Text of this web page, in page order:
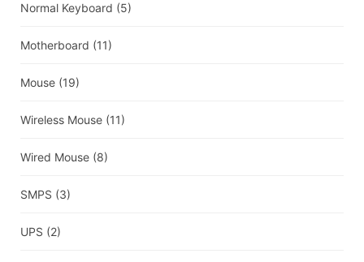
Normal Keyboard (5)
Motherboard (11)
Mouse (19)
Wireless Mouse (11)
Wired Mouse (8)
SMPS (3)
UPS (2)